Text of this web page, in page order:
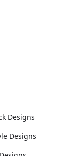
Designs
Designs